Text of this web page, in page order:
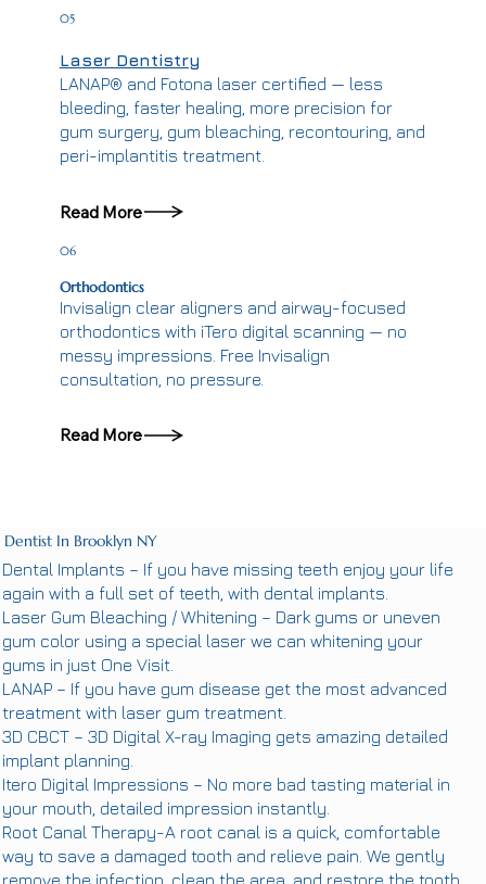
05
Laser Dentistry
LANAP® and Fotona laser certified — less
bleeding, faster healing, more precision for
gum surgery, gum bleaching, recontouring, and
peri-implantitis treatment.
Read More
06
Orthodontics
Invisalign clear aligners and airway-focused
orthodontics with iTero digital scanning — no
messy impressions. Free Invisalign
consultation, no pressure.
Read More
Dentist In Brooklyn NY
Dental Implants – If you have missing teeth enjoy your life
again with a full set of teeth, with dental implants.
Laser Gum Bleaching / Whitening – Dark gums or uneven
gum color using a special laser we can whitening your
gums in just One Visit.
LANAP– If you have gum disease get the most advanced
treatment with laser gum treatment.
3D CBCT– 3D Digital X-ray Imaging gets amazing detailed
implant planning.
Itero Digital Impressions – No more bad tasting material in
your mouth, detailed impression instantly.
Root Canal Therapy-A root canal is a quick, comfortable
way to save a damaged tooth and relieve pain. We gently
remove the infection, clean the area, and restore the tooth